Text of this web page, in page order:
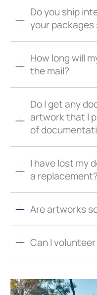
Do you ship
your packages
How long will
the mail?
Do I get any
artwork that I
of
I have lost my
a replacement?
Are artworks
Can I